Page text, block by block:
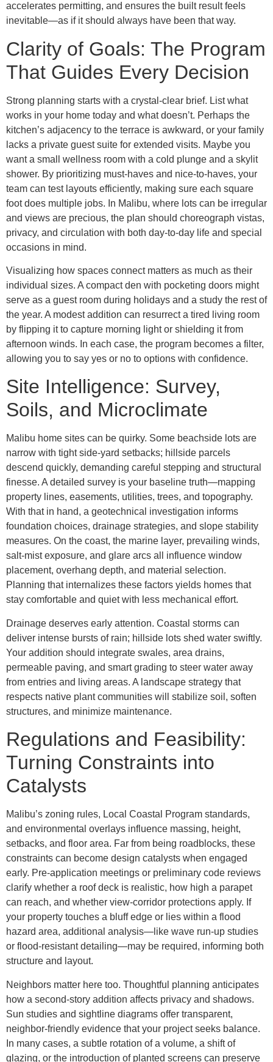
accelerates permitting, and ensures the built result feels
inevitable—as if it should always have been that way.
Clarity of Goals: The Program
That Guides Every Decision
Strong planning starts with a crystal-clear brief. List what
works in your home today and what doesn’t. Perhaps the
kitchen’s adjacency to the terrace is awkward, or your family
lacks a private guest suite for extended visits. Maybe you
want a small wellness room with a cold plunge and a skylit
shower. By prioritizing must-haves and nice-to-haves, your
team can test layouts efficiently, making sure each square
foot does multiple jobs. In Malibu, where lots can be irregular
and views are precious, the plan should choreograph vistas,
privacy, and circulation with both day-to-day life and special
occasions in mind.
Visualizing how spaces connect matters as much as their
individual sizes. A compact den with pocketing doors might
serve as a guest room during holidays and a study the rest of
the year. A modest addition can resurrect a tired living room
by flipping it to capture morning light or shielding it from
afternoon winds. In each case, the program becomes a filter,
allowing you to say yes or no to options with confidence.
Site Intelligence: Survey,
Soils, and Microclimate
Malibu home sites can be quirky. Some beachside lots are
narrow with tight side-yard setbacks; hillside parcels
descend quickly, demanding careful stepping and structural
finesse. A detailed survey is your baseline truth—mapping
property lines, easements, utilities, trees, and topography.
With that in hand, a geotechnical investigation informs
foundation choices, drainage strategies, and slope stability
measures. On the coast, the marine layer, prevailing winds,
salt-mist exposure, and glare arcs all influence window
placement, overhang depth, and material selection.
Planning that internalizes these factors yields homes that
stay comfortable and quiet with less mechanical effort.
Drainage deserves early attention. Coastal storms can
deliver intense bursts of rain; hillside lots shed water swiftly.
Your addition should integrate swales, area drains,
permeable paving, and smart grading to steer water away
from entries and living areas. A landscape strategy that
respects native plant communities will stabilize soil, soften
structures, and minimize maintenance.
Regulations and Feasibility:
Turning Constraints into
Catalysts
Malibu’s zoning rules, Local Coastal Program standards,
and environmental overlays influence massing, height,
setbacks, and floor area. Far from being roadblocks, these
constraints can become design catalysts when engaged
early. Pre-application meetings or preliminary code reviews
clarify whether a roof deck is realistic, how high a parapet
can reach, and whether view-corridor protections apply. If
your property touches a bluff edge or lies within a flood
hazard area, additional analysis—like wave run-up studies
or flood-resistant detailing—may be required, informing both
structure and layout.
Neighbors matter here too. Thoughtful planning anticipates
how a second-story addition affects privacy and shadows.
Sun studies and sightline diagrams offer transparent,
neighbor-friendly evidence that your project seeks balance.
In many cases, a subtle rotation of a volume, a shift of
glazing, or the introduction of planted screens can preserve